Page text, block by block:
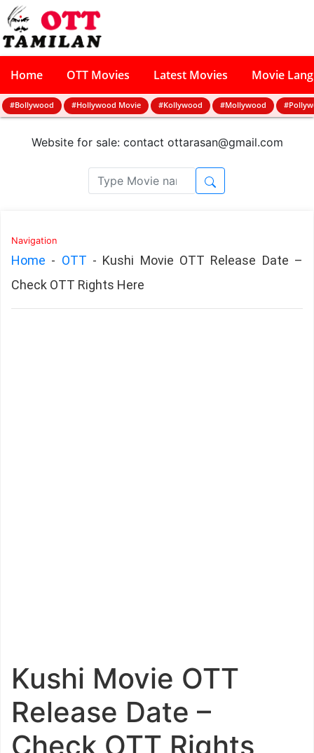
Home OTT Movies Latest Movies Movie
#Bollywood #Hollywood Movie #Kollywood #Mollywood
Website for sale: contact ottarasan@gmail.com
Navigation
Home - OTT - Kushi Movie OTT Release Date –
Check OTT Rights Here
Kushi Movie OTT
Release Date –
Check OTT Rights